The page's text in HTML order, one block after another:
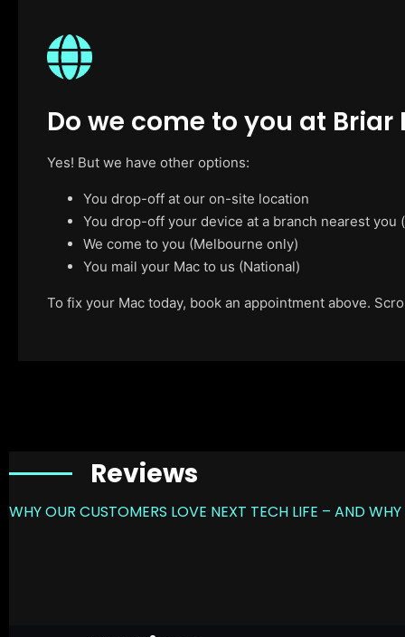
Do we come to you at Briar
Yes! But we have other options:
You drop-off at our on-site location
You drop-off your device at a branch nearest
We come to you (Melbourne only)
You mail your Mac to us (National)
To fix your Mac today, book an appointment above.
Reviews
WHY OUR CUSTOMERS LOVE NEXT TECH LIFE – AND